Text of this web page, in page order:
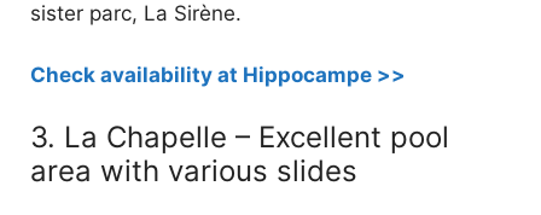
sister parc, La Sirène.
Check availability at Hippocampe >>
3. La Chapelle – Excellent pool
area with various slides